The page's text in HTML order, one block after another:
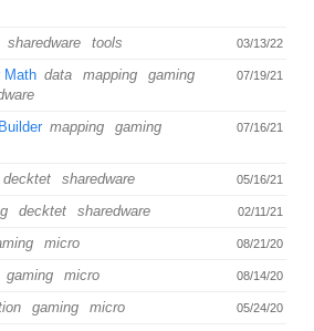
03/13/22
sharedware tools
07/19/21
Math data mapping
gaming
07/16/21
mapping
gaming
05/16/21
decktet sharedware
02/11/21
decktet sharedware
08/21/20
micro
08/14/20
gaming micro
05/24/20
gaming micro